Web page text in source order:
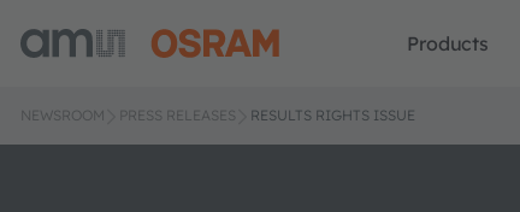
Products
NEWSROOM PRESS RELEASES RESULTS RIGHTS ISSUE